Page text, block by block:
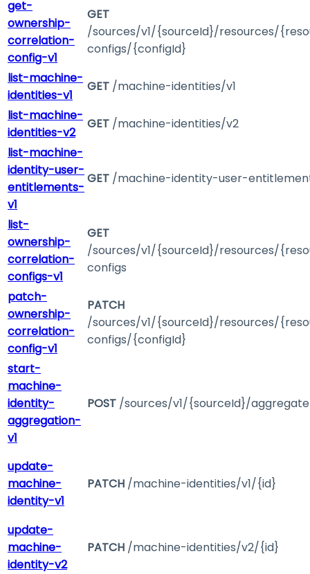
get-
ownership-
correlation-
config-v1
GET
/sources/v1/{sourceId}/resources/
configs/{configId}
list-machine-
identities-v1
GET /machine-identities/v1
list-machine-
identities-v2
GET /machine-identities/v2
list-machine-
identity-user-
entitlements-
v1
GET /machine-identity-user-
list-
ownership-
correlation-
configs-v1
GET
/sources/v1/{sourceId}/resources/
configs
patch-
ownership-
correlation-
config-v1
PATCH
/sources/v1/{sourceId}/resources/
configs/{configId}
start-
machine-
identity-
aggregation-
v1
POST /sources/v1/{sourceId}/
update-
machine-
identity-v1
PATCH /machine-identities/v1/{id}
update-
machine-
identity-v2
PATCH /machine-identities/v2/{id}